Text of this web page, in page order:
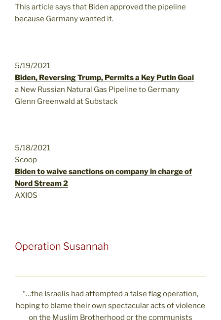
This article says that Biden approved the pipeline
because Germany wanted it.
5/19/2021
Biden, Reversing Trump, Permits a Key Putin Goal
a New Russian Natural Gas Pipeline to Germany
Glenn Greenwald at Substack
5/18/2021
Scoop
Biden to waive sanctions on company in charge of
Nord Stream 2
AXIOS
Operation Susannah
“…the Israelis had attempted a false flag operation,
hoping to blame their own spectacular acts of violence
on the Muslim Brotherhood or the communists